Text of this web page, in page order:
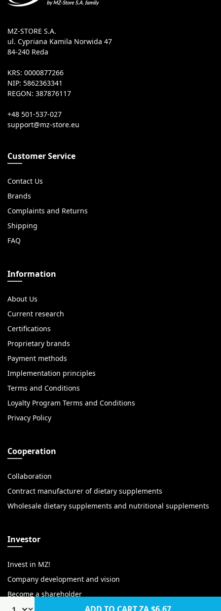
ADD TO CART ZA $6.67
MZ-STORE S.A.
ul. Cypriana Kamila Norwida 47
84-240 Reda
KRS: 0000877266
NIP: 5862363341
REGON: 387876117
+48 501-537-027
Customer Service
Contact Us
Brands
Complaints and Returns
Shipping
FAQ
Information
About Us
Current research
Certifications
Proprietary brands
Payment methods
Implementation principles
Terms and Conditions
Loyalty Program Terms and Conditions
Privacy Policy
Cooperation
Collaboration
Contract manufacturer of dietary supplements
Wholesale dietary supplements and nutritional supplements
Investor
Invest in MZ!
Company development and vision
Become a shareholder